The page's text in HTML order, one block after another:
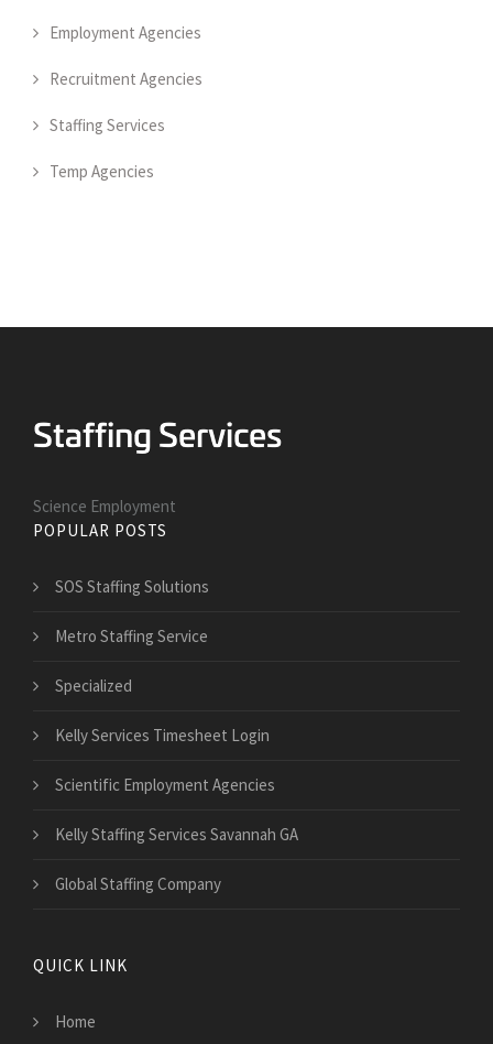
Employment Agencies
Recruitment Agencies
Staffing Services
Temp Agencies
Science Employment
POPULAR POSTS
SOS Staffing Solutions
Metro Staffing Service
Specialized
Kelly Services Timesheet Login
Scientific Employment Agencies
Kelly Staffing Services Savannah GA
Global Staffing Company
QUICK LINK
Home